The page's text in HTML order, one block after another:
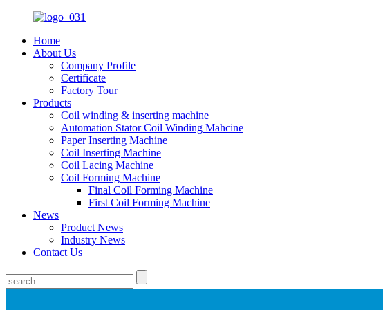
Home
About Us
Company Profile
Certificate
Factory Tour
Products
Coil winding & inserting machine
Automation Stator Coil Winding Mahcine
Paper Inserting Machine
Coil Inserting Machine
Coil Lacing Machine
Coil Forming Machine
Final Coil Forming Machine
First Coil Forming Machine
News
Product News
Industry News
Contact Us